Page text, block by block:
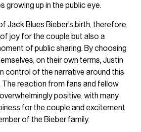
growing up in the public eye.
Jack Blues Bieber’s birth, therefore,
joy for the couple but also a
of public sharing. By choosing
on their own terms, Justin
control of the narrative around this
reaction from fans and fellow
positive, with many
for the couple and excitement
of the Bieber family.